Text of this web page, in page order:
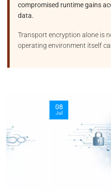
compromised runtime gains
data.
Transport encryption alone is
operating environment itself